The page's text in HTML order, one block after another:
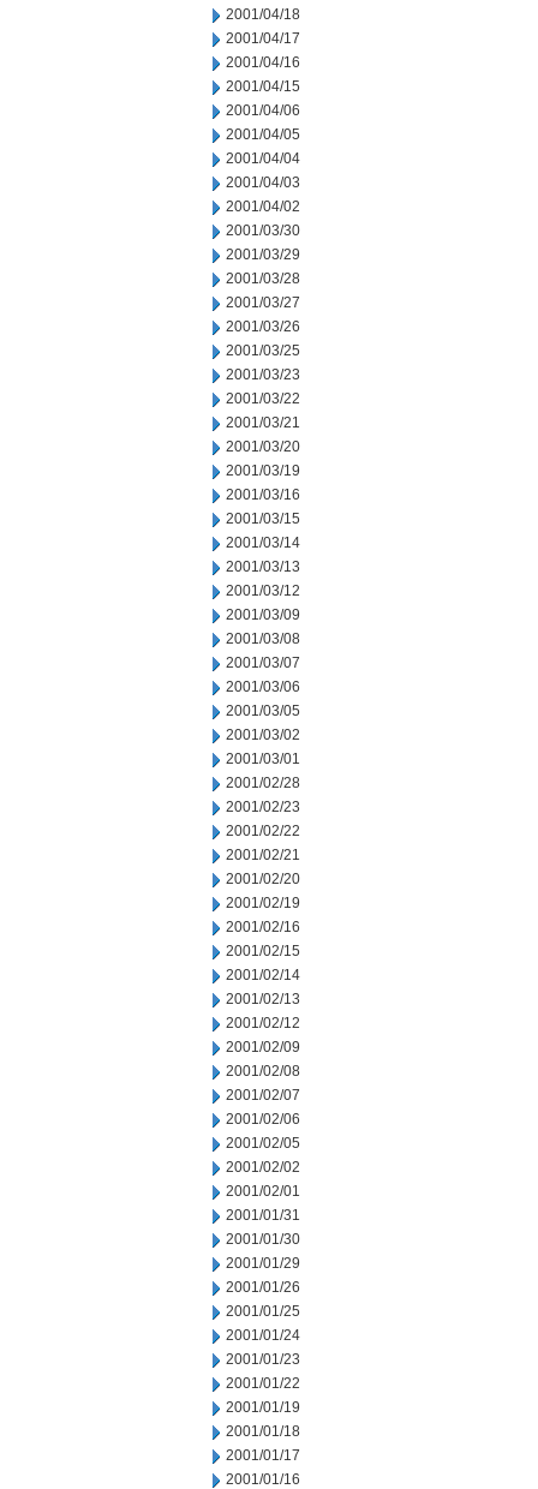
2001/04/18
2001/04/17
2001/04/16
2001/04/15
2001/04/06
2001/04/05
2001/04/04
2001/04/03
2001/04/02
2001/03/30
2001/03/29
2001/03/28
2001/03/27
2001/03/26
2001/03/25
2001/03/23
2001/03/22
2001/03/21
2001/03/20
2001/03/19
2001/03/16
2001/03/15
2001/03/14
2001/03/13
2001/03/12
2001/03/09
2001/03/08
2001/03/07
2001/03/06
2001/03/05
2001/03/02
2001/03/01
2001/02/28
2001/02/23
2001/02/22
2001/02/21
2001/02/20
2001/02/19
2001/02/16
2001/02/15
2001/02/14
2001/02/13
2001/02/12
2001/02/09
2001/02/08
2001/02/07
2001/02/06
2001/02/05
2001/02/02
2001/02/01
2001/01/31
2001/01/30
2001/01/29
2001/01/26
2001/01/25
2001/01/24
2001/01/23
2001/01/22
2001/01/19
2001/01/18
2001/01/17
2001/01/16